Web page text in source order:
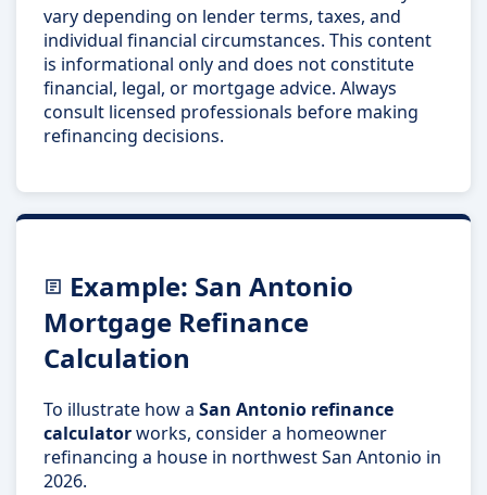
vary depending on lender terms, taxes, and
individual financial circumstances. This content
is informational only and does not constitute
financial, legal, or mortgage advice. Always
consult licensed professionals before making
refinancing decisions.
Example: San Antonio
Mortgage Refinance
Calculation
To illustrate how a San Antonio refinance
calculatorworks, consider a homeowner
refinancing a house in northwest San Antonio in
2026.